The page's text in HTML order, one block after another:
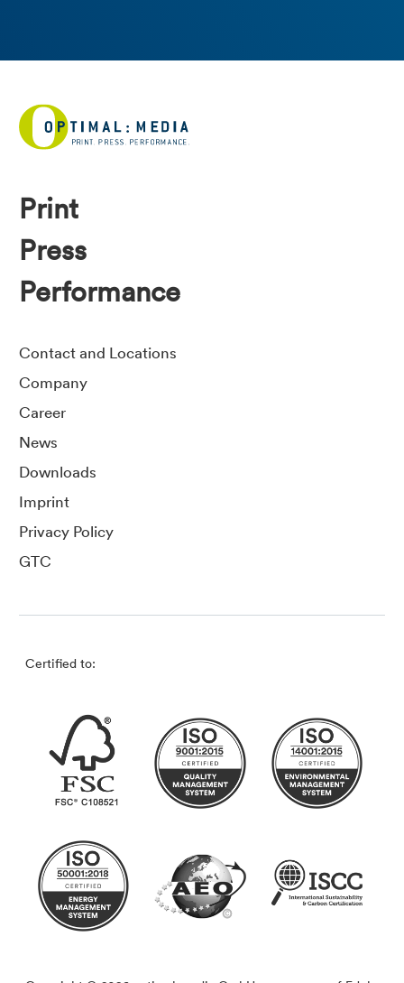
Print
Press
Performance
Contact and Locations
Company
Career
News
Downloads
Imprint
Privacy Policy
GTC
Certified to: